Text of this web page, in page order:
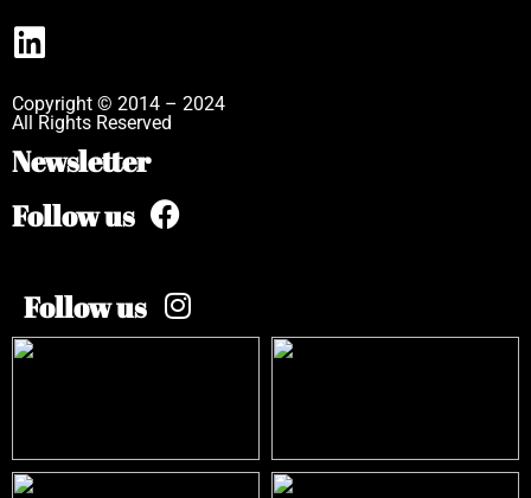
Copyright © 2014 – 2024
All Rights Reserved
Newsletter
Follow us
Follow us